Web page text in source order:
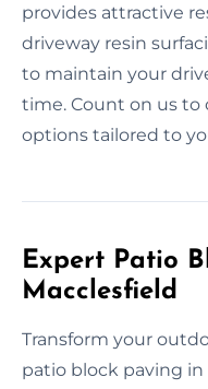
provides attractive
driveway resin
to maintain your
time. Count on us to
options tailored to
Expert Patio
Macclesfield
Transform your
patio block paving in